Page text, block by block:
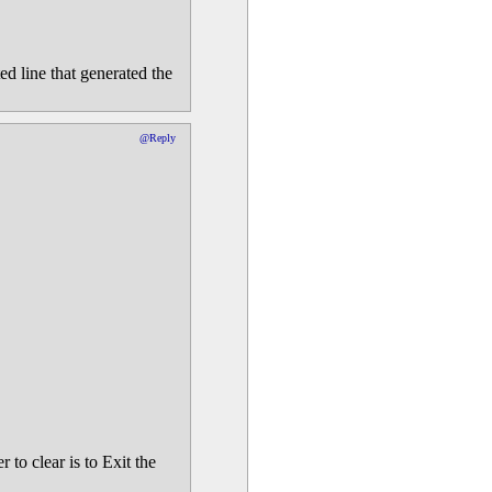
line that generated the
@Reply
to clear is to Exit the